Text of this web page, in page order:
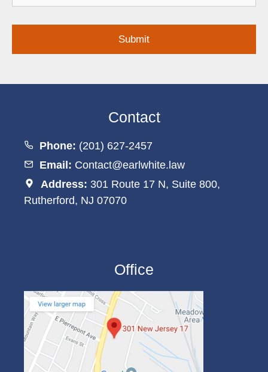
Contact
Phone: (201) 627-2457
Email: Contact@earlwhite.law
Address: 301 Route 17 N, Suite 800,
Rutherford, NJ 07070
Office